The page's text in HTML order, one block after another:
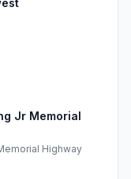
Jr Memorial
Highway